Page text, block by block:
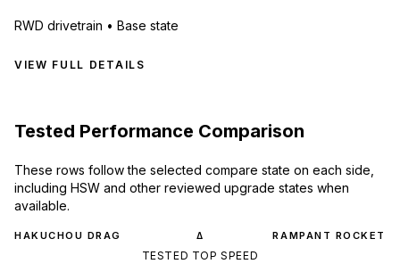
RWD drivetrain • Base state
VIEW FULL DETAILS
Tested Performance Comparison
These rows follow the selected compare state on each side,
including HSW and other reviewed upgrade states when
available.
HAKUCHOU DRAG Δ RAMPANT ROCKET
TESTED TOP SPEED